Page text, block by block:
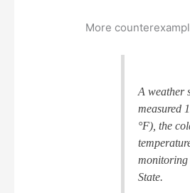
More
A weather
measured
°F), the
monitoring
State.